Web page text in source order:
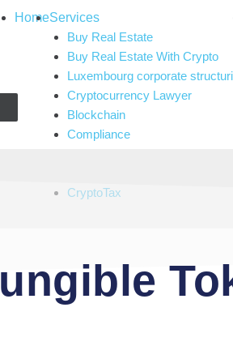
HomeServices
Buy Real Estate
Buy Real Estate With Crypto
Luxembourg corporate
Cryptocurrency Lawyer
Blockchain
Compliance
CryptoTax